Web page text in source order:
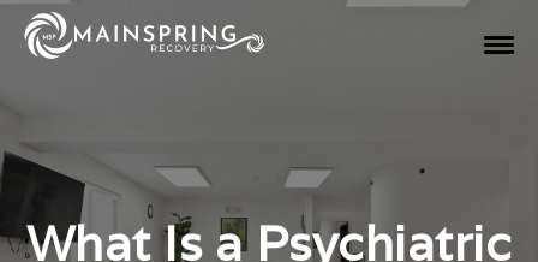
What Is a Psychiatric